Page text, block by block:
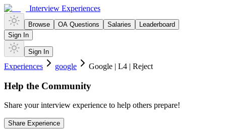
Interview Experiences
Browse OA Questions Salaries
Leaderboard
Sign In
Sign In
Experiences google Google | L4 | Reject
Help the Community
Share your interview experience to help others prepare!
Share Experience